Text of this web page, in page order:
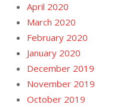
April 2020
March 2020
February 2020
January 2020
December 2019
November 2019
October 2019